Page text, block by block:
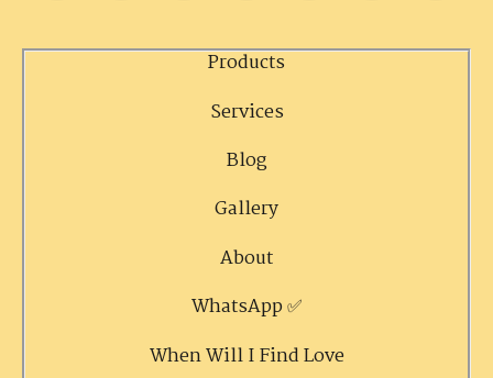
Products
Services
Blog
Gallery
About
WhatsApp ✅
When Will I Find Love